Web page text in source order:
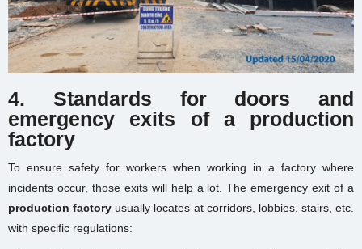
4. Standards for doors and
emergency exits ofa production
factory
To ensure safety for workers when working in a factory where
incidents occur, those exits will help a lot. The emergency exit of a
production factory usually locates at corridors, lobbies, stairs, etc.
with specific regulations: